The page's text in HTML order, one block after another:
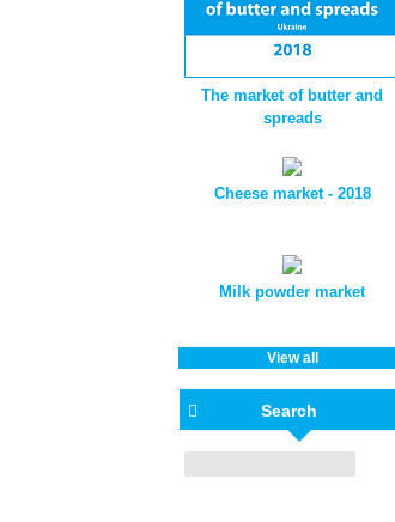
The market of butter and
spreads
Cheese market - 2018
Milk powder market
View all
Search